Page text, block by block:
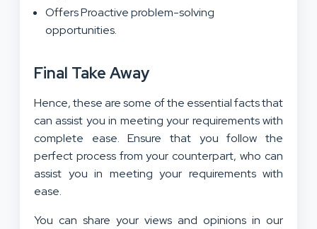
Offers Proactive problem-solving
opportunities.
Final Take Away
Hence, these are some of the essential facts that
can assist you in meeting your requirements with
complete ease. Ensure that you follow the
perfect process from your counterpart, who can
assist you in meeting your requirements with
ease.
You can share your views and opinions in our